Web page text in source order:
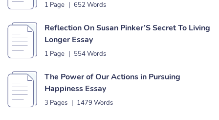
1 Page | 652 Words
Reflection On Susan Pinker’S Secret To Living
Longer Essay
1 Page | 554 Words
The Power of Our Actions in Pursuing
Happiness Essay
3 Pages | 1479 Words